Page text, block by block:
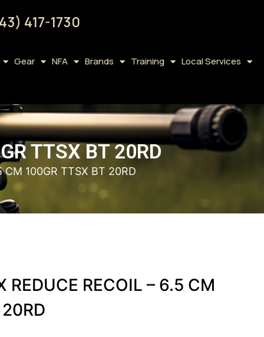
417-1730
Gear NFA Brands Training Local Services
TTSX BT 20RD
CM 100GR TTSX BT 20RD
REDUCE RECOIL – 6.5 CM